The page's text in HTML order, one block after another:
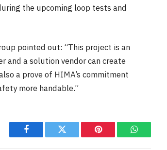
the upcoming loop tests and
pointed out: “This project is an
and a solution vendor can create
a prove of HIMA’s commitment
more handable.”
Facebook Twitter Pinterest WhatsApp